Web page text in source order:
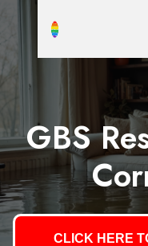
GBS
CLICK HERE